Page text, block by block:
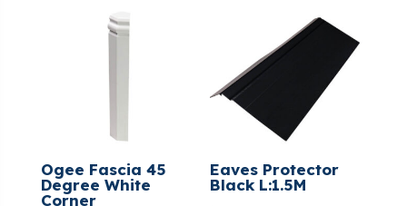
Ogee Fascia 45
Degree White
Corner
Eaves Protector
Black L:1.5M